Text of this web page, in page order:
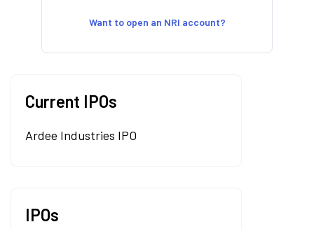
Want to open an NRI account?
Current IPOs
Ardee Industries IPO
IPOs